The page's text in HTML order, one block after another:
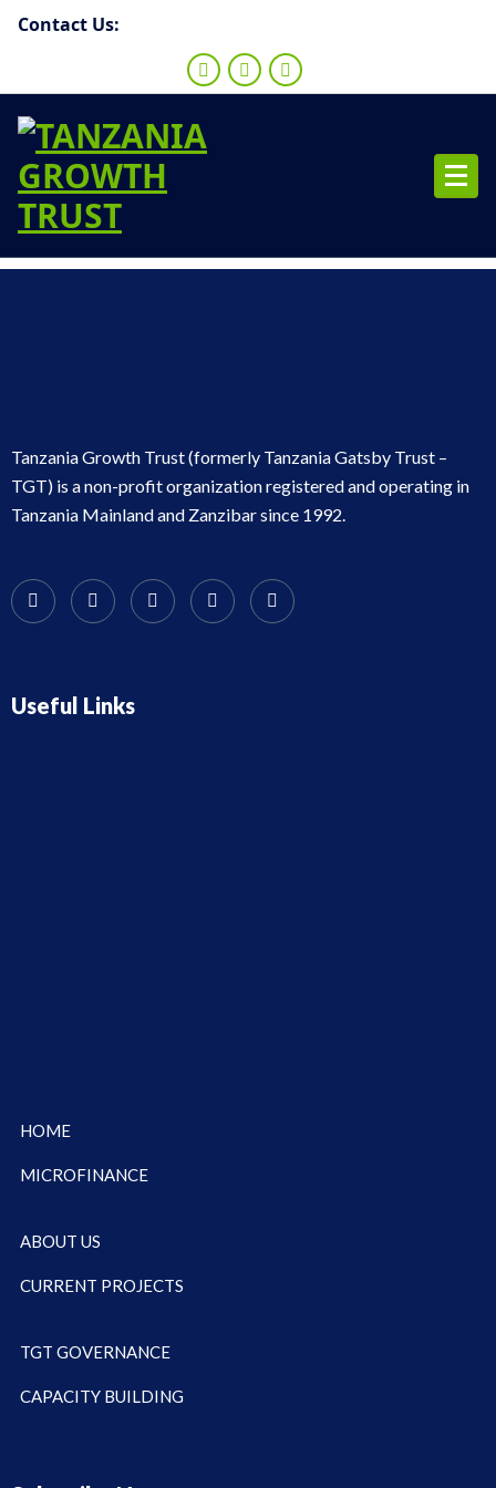
Contact Us:
Tanzania Growth Trust (formerly Tanzania Gatsby Trust –
TGT) is a non-profit organization registered and operating in
Tanzania Mainland and Zanzibar since 1992.
Useful Links
HOME
MICROFINANCE
ABOUT US
CURRENT PROJECTS
TGT GOVERNANCE
CAPACITY BUILDING